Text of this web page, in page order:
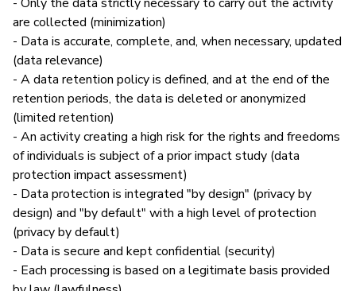
are collected (minimization)
- Data is accurate, complete, and, when necessary, updated
(data relevance)
- A data retention policy is defined, and at the end of the
retention periods, the data is deleted or anonymized
(limited retention)
- An activity creating a high risk for the rights and freedoms
of individuals is subject of a prior impact study (data
protection impact assessment)
- Data protection is integrated "by design" (privacy by
design) and "by default" with a high level of protection
(privacy by default)
- Data is secure and kept confidential (security)
- Each processing is based on a legitimate basis provided